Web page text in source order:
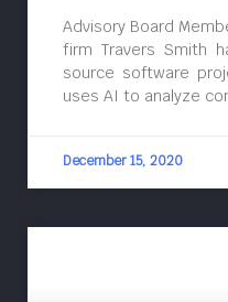
Advisory Board
firm Travers Smith
source software
uses AI to analyze
December 15, 2020